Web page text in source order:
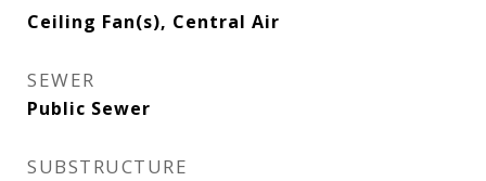
Ceiling Fan(s), Central Air
SEWER
Public Sewer
SUBSTRUCTURE